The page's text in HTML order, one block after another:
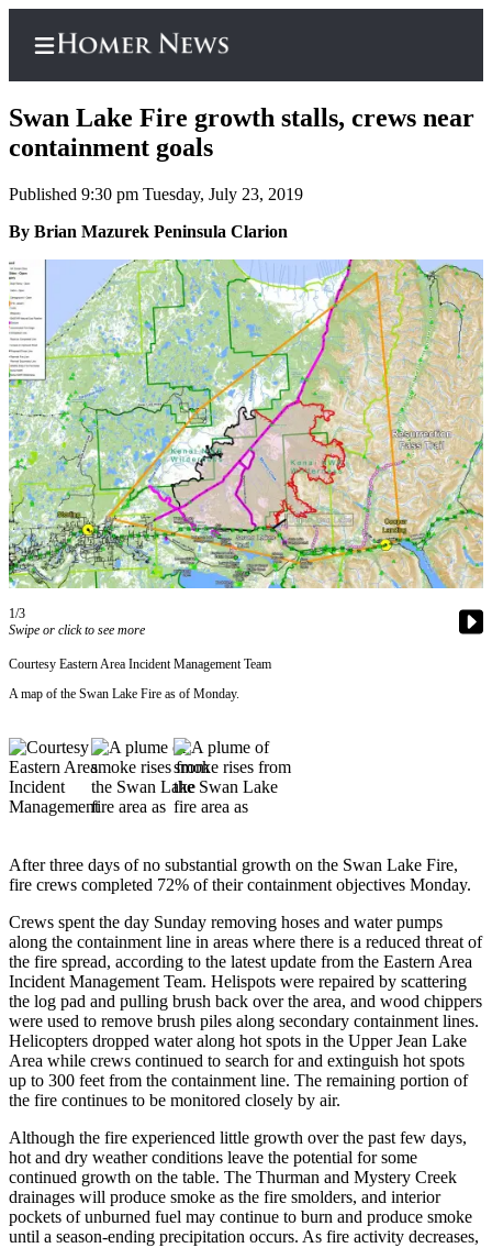
Home
Subscriber
Center
Subscribe
My
Account
Frequently
Asked
Questions
Contact
Our
Subscriber
Center
Hold
Carrier
Application
eEdition
Email
Newsletters
News
Crime
&
Justice
Education
Elections
Submit
a Story
Idea
Submit
a Press
Release
Swan Lake Fire growth stalls, crews near
containment goals
Published 9:30 pm Tuesday, July 23, 2019
By Brian Mazurek Peninsula Clarion
1/3
Swipe or click to see more
Courtesy Eastern Area Incident Management Team
A map of the Swan Lake Fire as of Monday.
After three days of no substantial growth on the Swan Lake Fire,
fire crews completed 72% of their containment objectives Monday.
Crews spent the day Sunday removing hoses and water pumps
along the containment line in areas where there is a reduced threat of
the fire spread, according to the latest update from the Eastern Area
Incident Management Team. Helispots were repaired by scattering
the log pad and pulling brush back over the area, and wood chippers
were used to remove brush piles along secondary containment lines.
Helicopters dropped water along hot spots in the Upper Jean Lake
Area while crews continued to search for and extinguish hot spots
up to 300 feet from the containment line. The remaining portion of
the fire continues to be monitored closely by air.
Although the fire experienced little growth over the past few days,
hot and dry weather conditions leave the potential for some
continued growth on the table. The Thurman and Mystery Creek
drainages will produce smoke as the fire smolders, and interior
pockets of unburned fuel may continue to burn and produce smoke
until a season-ending precipitation occurs. As fire activity decreases,